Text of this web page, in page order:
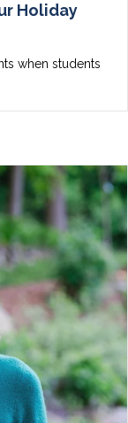
Holiday
when students